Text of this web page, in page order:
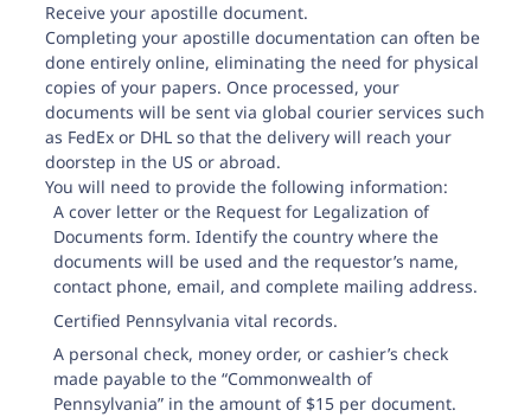
Philadelphia, PA 19107-2412
Adams County
Allegheny County
Receive your apostille document.
Completing your apostille documentation can often be
done entirely online, eliminating the need for physical
copies of your papers. Once processed, your
documents will be sent via global courier services such
as FedEx or DHL so that the delivery will reach your
doorstep in the US or abroad.
You will need to provide the following information:
A cover letter or the Request for Legalization of
Documents form. Identify the country where the
documents will be used and the requestor’s name,
contact phone, email, and complete mailing address.
Certified Pennsylvania vital records.
A personal check, money order, or cashier’s check
made payable to the “Commonwealth of
Pennsylvania” in the amount of $15 per document.